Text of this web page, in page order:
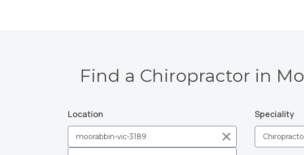
Find a Chiropractor in
Location Speciality